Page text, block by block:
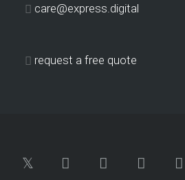
care@express.digital
request a free quote